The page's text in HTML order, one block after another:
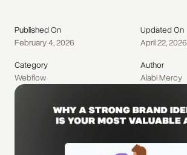
Published On
February 4, 2026
Updated On
April 22, 2026
Category
Webflow
Author
Alabi Mercy